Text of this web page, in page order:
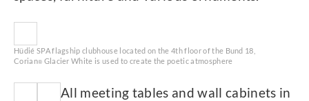
Hüdié SPA flagship clubhouse located on the 4th floor of the Bund 18,
Corian® Glacier White is used to create the poetic atmosphere
All meeting tables and wall cabinets in